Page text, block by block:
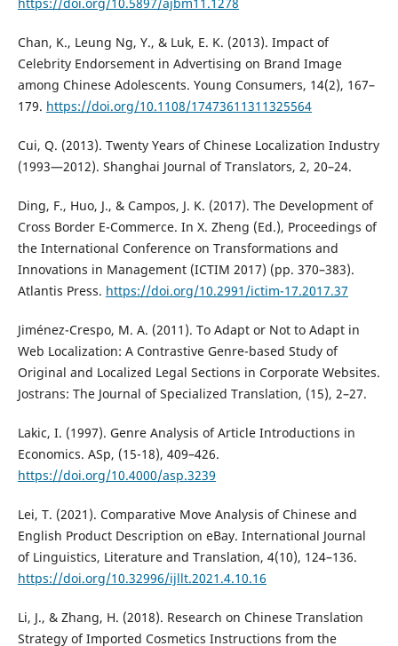
Chan, K., Leung Ng, Y., & Luk, E. K. (2013). Impact of
Celebrity Endorsement in Advertising on Brand Image
among Chinese Adolescents. Young Consumers, 14(2), 167–
179. https://doi.org/10.1108/17473611311325564
Cui, Q. (2013). Twenty Years of Chinese Localization Industry
(1993—2012). Shanghai Journal of Translators, 2, 20–24.
Ding, F., Huo, J., & Campos, J. K. (2017). The Development of
Cross Border E-Commerce. In X. Zheng (Ed.), Proceedings of
the International Conference on Transformations and
Innovations in Management (ICTIM 2017) (pp. 370–383).
Atlantis Press. https://doi.org/10.2991/ictim-17.2017.37
Jiménez-Crespo, M. A. (2011). To Adapt or Not to Adapt in
Web Localization: A Contrastive Genre-based Study of
Original and Localized Legal Sections in Corporate Websites.
Jostrans: The Journal of Specialized Translation, (15), 2–27.
Lakic, I. (1997). Genre Analysis of Article Introductions in
Economics. ASp, (15-18), 409–426.
https://doi.org/10.4000/asp.3239
Lei, T. (2021). Comparative Move Analysis of Chinese and
English Product Description on eBay. International Journal
of Linguistics, Literature and Translation, 4(10), 124–136.
https://doi.org/10.32996/ijllt.2021.4.10.16
Li, J., & Zhang, H. (2018). Research on Chinese Translation
Strategy of Imported Cosmetics Instructions from the